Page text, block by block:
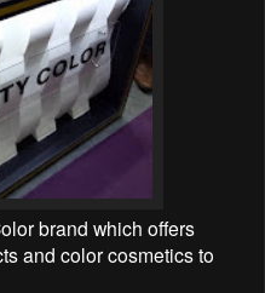
brand which offers
and color cosmetics to